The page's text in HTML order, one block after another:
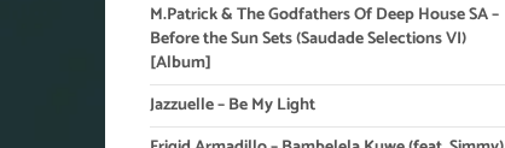
M.Patrick & The Godfathers Of Deep House SA –
Before the Sun Sets (Saudade Selections VI)
[Album]
Jazzuelle – Be My Light